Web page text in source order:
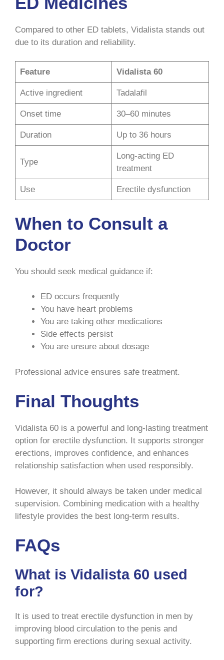
Compared to other ED tablets, Vidalista stands out
due to its duration and reliability.
Feature Vidalista 60
Active ingredient Tadalafil
Onset time 30–60 minutes
Duration Up to 36 hours
Type
Long-acting ED
treatment
Use Erectile dysfunction
When to Consult a
Doctor
You should seek medical guidance if:
ED occurs frequently
You have heart problems
You are taking other medications
Side effects persist
You are unsure about dosage
Professional advice ensures safe treatment.
Final Thoughts
Vidalista 60 is a powerful and long-lasting treatment
option for erectile dysfunction. It supports stronger
erections, improves confidence, and enhances
relationship satisfaction when used responsibly.
However, it should always be taken under medical
supervision. Combining medication with a healthy
lifestyle provides the best long-term results.
FAQs
What is Vidalista 60 used
for?
It is used to treat erectile dysfunction in men by
improving blood circulation to the penis and
supporting firm erections during sexual activity.